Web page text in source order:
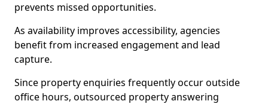
prevents missed opportunities.
As availability improves accessibility, agencies
benefit from increased engagement and lead
capture.
Since property enquiries frequently occur outside
office hours, outsourced property answering